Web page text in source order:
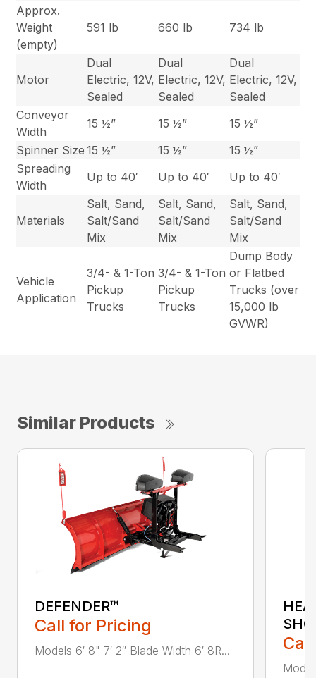
Approx.
Weight
(empty)
591 lb 660 lb 734 lb
Motor
Dual
Electric, 12V,
Sealed
Dual
Electric, 12V,
Sealed
Dual
Electric, 12V,
Sealed
Conveyor
Width
15 ½” 15 ½”
15 ½”
Spinner Size 15 ½” 15 ½”
15 ½”
Spreading
Width
Up to 40′ Up to 40′ Up to 40′
Materials
Salt, Sand,
Salt/Sand
Mix
Salt, Sand,
Salt/Sand
Mix
Salt, Sand,
Salt/Sand
Mix
Vehicle
Application
3/4- & 1-Ton
Pickup
Trucks
3/4- & 1-Ton
Pickup
Trucks
Dump Body
or Flatbed
Trucks (over
15,000 lb
GVWR)
Similar Products
DEFENDER™
Call for Pricing
Models 6′ 8" 7′ 2″ Blade Width 6′ 8R...